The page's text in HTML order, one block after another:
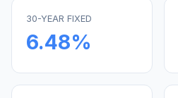
30-YEAR FIXED
6.48%